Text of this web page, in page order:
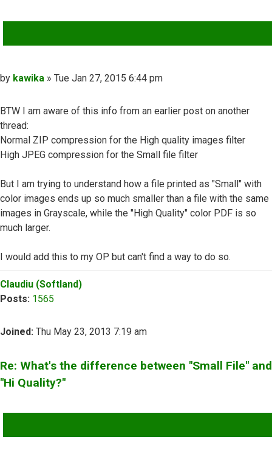
Post
by kawika » Tue Jan 27, 2015 6:44 pm
BTW I am aware of this info from an earlier post on another
thread:
Normal ZIP compression for the High quality images filter
High JPEG compression for the Small file filter
But I am trying to understand how a file printed as "Small" with
color images ends up so much smaller than a file with the same
images in Grayscale, while the "High Quality" color PDF is so
much larger.
I would add this to my OP but can't find a way to do so.
Top
Claudiu (Softland)
Posts: 1565
Joined: Thu May 23, 2013 7:19 am
Re: What's the difference between "Small File" and
"Hi Quality?"